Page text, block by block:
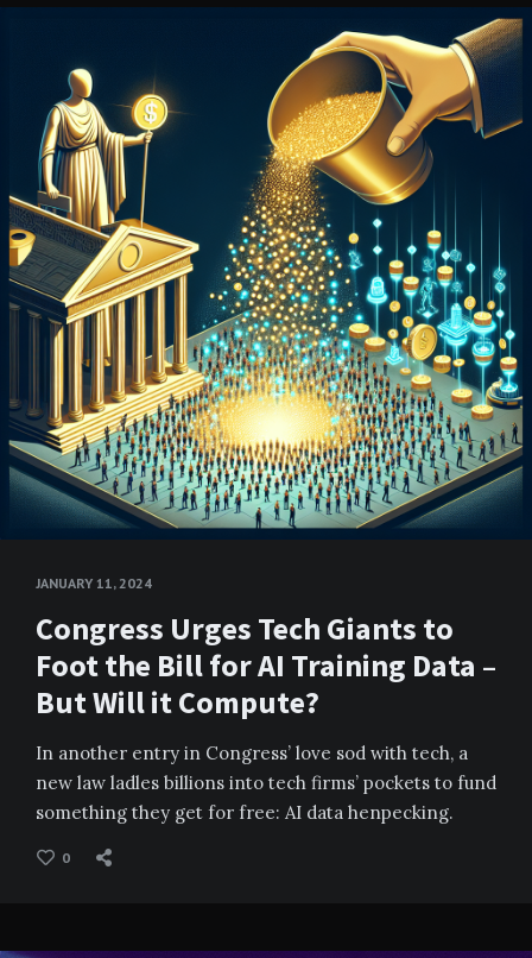
JANUARY 11, 2024
Congress Urges Tech Giants to
Foot the Bill for AI Training Data –
But Will it Compute?
In another entry in Congress’ love sod with tech, a
new law ladles billions into tech firms’ pockets to fund
something they get for free: AI data henpecking.
0